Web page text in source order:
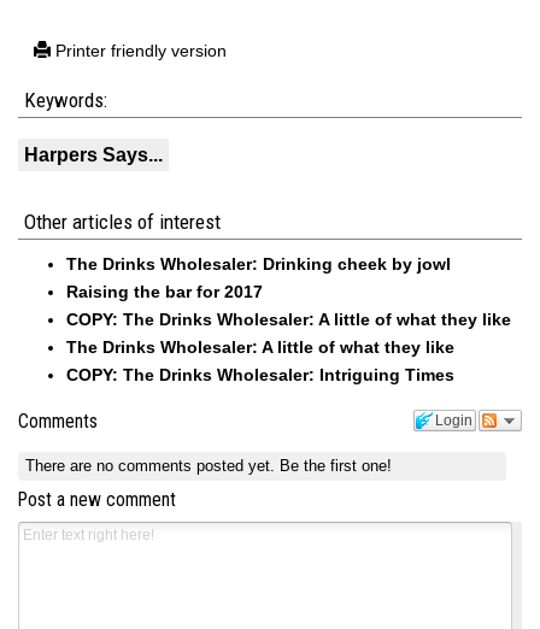
Printer friendly version
Keywords:
Harpers Says...
Other articles of interest
The Drinks Wholesaler: Drinking cheek by jowl
Raising the bar for 2017
COPY: The Drinks Wholesaler: A little of what they like
The Drinks Wholesaler: A little of what they like
COPY: The Drinks Wholesaler: Intriguing Times
Login
Comments
There are no comments posted yet. Be the first one!
Post a new comment